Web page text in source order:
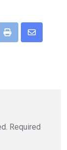
Print
Share
Required